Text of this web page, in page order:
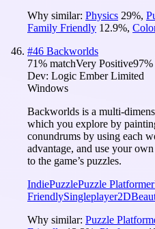
Why similar: Physics 29%,
Family Friendly 12.9%,
#46 Backworlds
71% matchVery Positive97
Dev: Logic Ember Limited
Windows
Backworlds is a multi-
which you explore by
conundrums by using each
advantage, and use your
to the game’s puzzles.
IndiePuzzlePuzzle Platformer
FriendlySingleplayer2D
Why similar: Puzzle